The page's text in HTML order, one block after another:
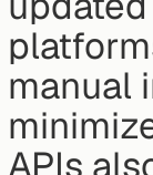
manual